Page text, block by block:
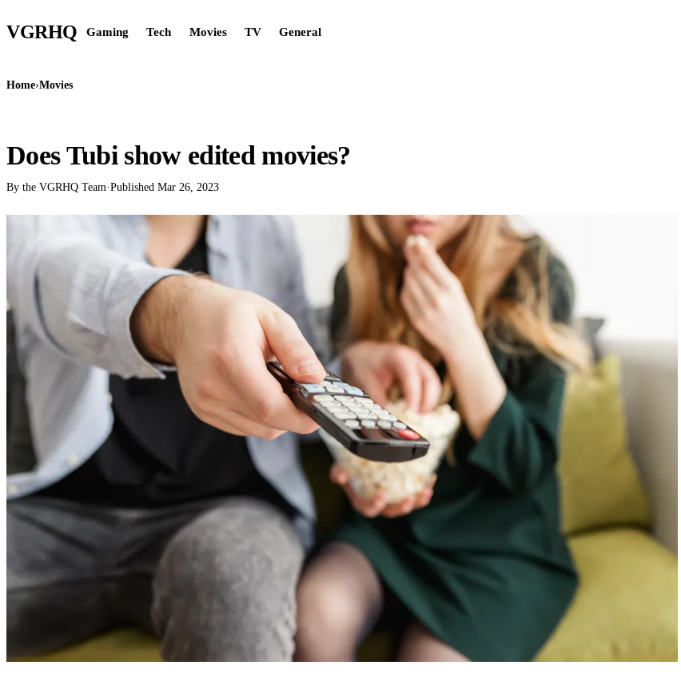
VGRHQ Gaming Tech Movies TV General
Home›Movies
Does Tubi show edited movies?
By the VGRHQ Team·Published Mar 26, 2023